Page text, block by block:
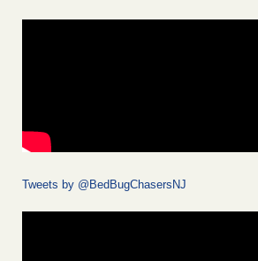
Tweets by @BedBugChasersNJ